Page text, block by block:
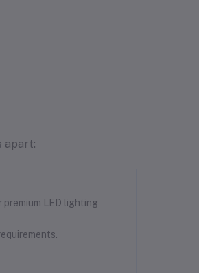
apart:
premium LED lighting